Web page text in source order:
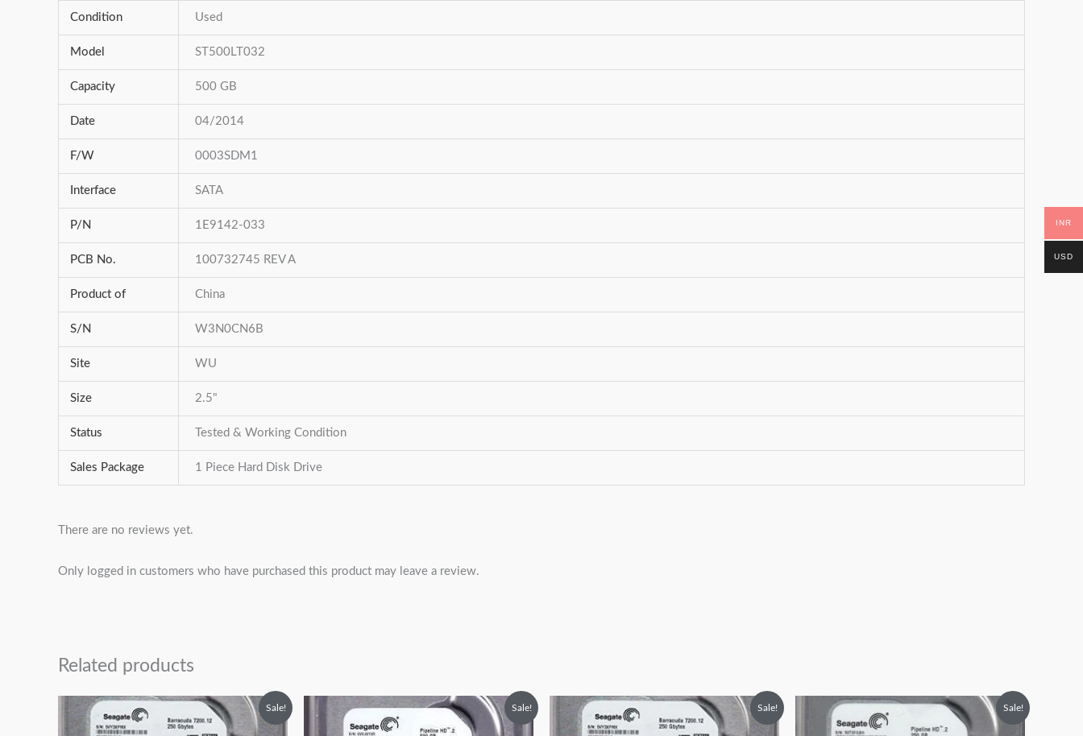
Condition Used
Model ST500LT032
Capacity 500 GB
Date 04/2014
F/W 0003SDM1
Interface SATA
P/N 1E9142-033
PCB No. 100732745 REV A
Product of China
S/N W3N0CN6B
Site WU
Size 2.5"
Status Tested & Working Condition
Sales Package 1 Piece Hard Disk Drive
There are no reviews yet.
Only logged in customers who have purchased this product may leave a review.
Related products
Sale!
Original
price
was:
Current
price
is:
Sale!
was:
Current
Sale!
Original
price
was:
Current
price
is:
Sale!
Original
price
was:
Current
INR
USD